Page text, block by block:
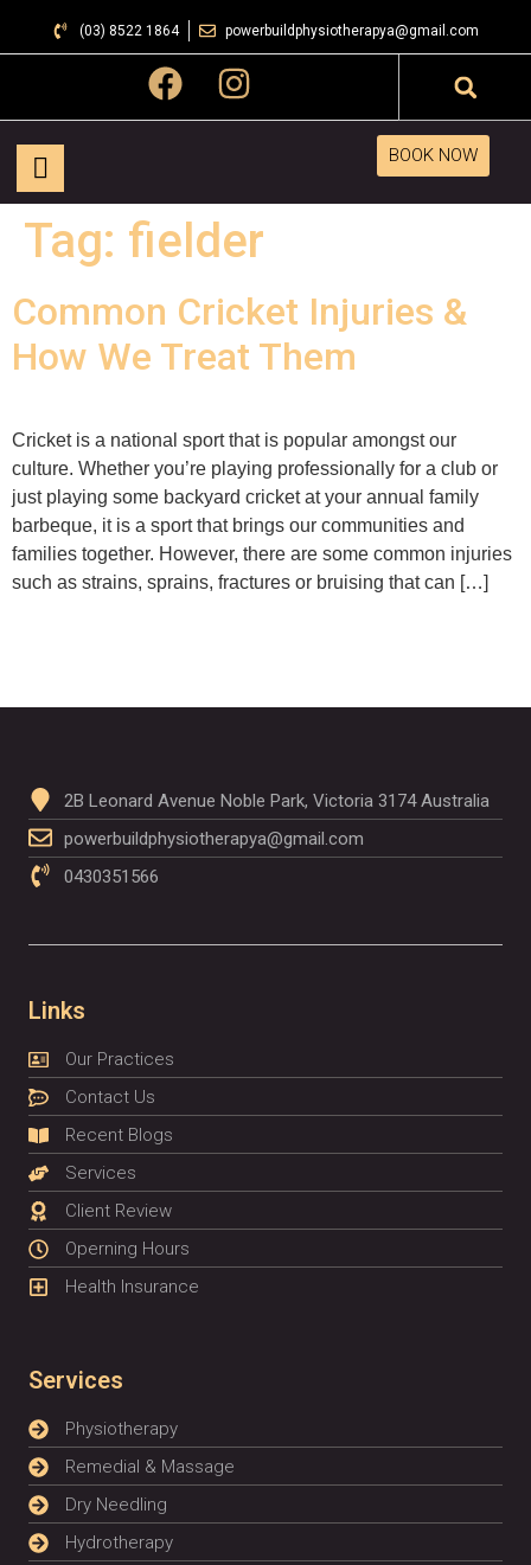
(03) 8522 1864 powerbuildphysiotherapya@gmail.com
BOOK NOW
Tag: fielder
Common Cricket Injuries &
How We Treat Them
Cricket is a national sport that is popular amongst our
culture. Whether you’re playing professionally for a club or
just playing some backyard cricket at your annual family
barbeque, it is a sport that brings our communities and
families together. However, there are some common injuries
such as strains, sprains, fractures or bruising that can […]
2B Leonard Avenue Noble Park, Victoria 3174 Australia
powerbuildphysiotherapya@gmail.com
0430351566
Links
Our Practices
Contact Us
Recent Blogs
Services
Client Review
Operning Hours
Health Insurance
Services
Physiotherapy
Remedial & Massage
Dry Needling
Hydrotherapy